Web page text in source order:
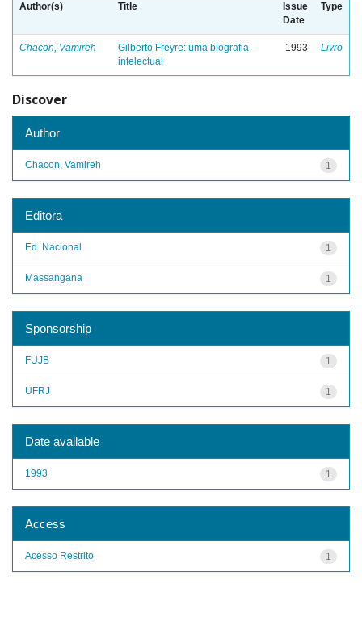
Author(s) Title
Issue
Date
Type
Chacon, Vamireh
Gilberto Freyre: uma biografia
intelectual
1993 Livro
Discover
Author
1
Chacon, Vamireh
Editora
1
Ed. Nacional
1
Massangana
Sponsorship
1
FUJB
1
UFRJ
Date available
1
1993
Access
1
Acesso Restrito